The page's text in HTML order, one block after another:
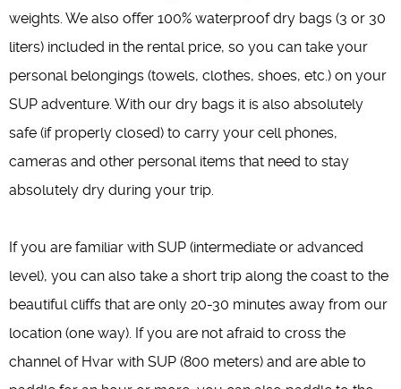
weights. We also offer 100% waterproof dry bags (3 or 30
liters) included in the rental price, so you can take your
personal belongings (towels, clothes, shoes, etc.) on your
SUP adventure. With our dry bags it is also absolutely
safe (if properly closed) to carry your cell phones,
cameras and other personal items that need to stay
absolutely dry during your trip.
If you are familiar with SUP (intermediate or advanced
level), you can also take a short trip along the coast to the
beautiful cliffs that are only 20-30 minutes away from our
location (one way). If you are not afraid to cross the
channel of Hvar with SUP (800 meters) and are able to